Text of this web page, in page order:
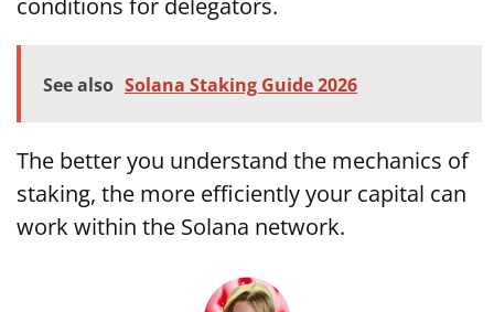
See also Solana Staking Guide 2026
The better you understand the mechanics of
staking, the more efficiently your capital can
work within the Solana network.